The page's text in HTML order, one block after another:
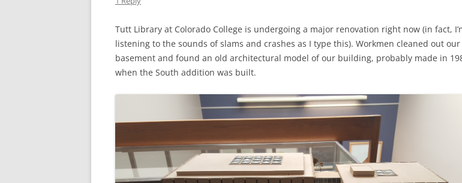
Tutt Library at Colorado College is undergoing a major renovation right now (in fact,
listening to the sounds of slams and crashes as I type this). Workmen cleaned out
basement and found an old architectural model of our building, probably made in
when the South addition was built.